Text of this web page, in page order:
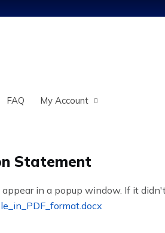
FAQ My Account
Statement
appear in a popup window. If it